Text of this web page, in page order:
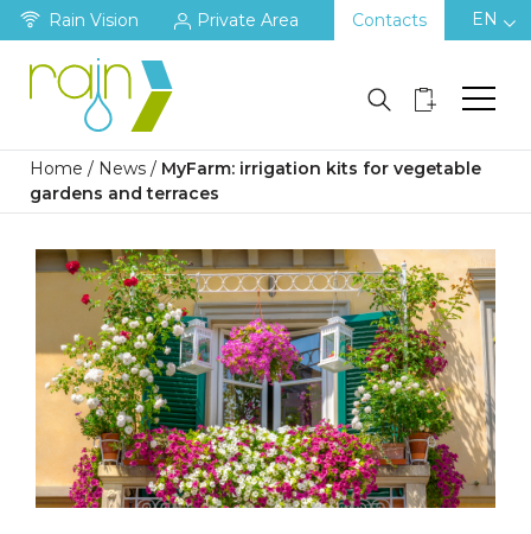
Rain Vision Private Area Contacts EN
Home / News / MyFarm: irrigation kits for vegetable
gardens and terraces